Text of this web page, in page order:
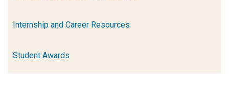
Internship and Career Resources
Student Awards